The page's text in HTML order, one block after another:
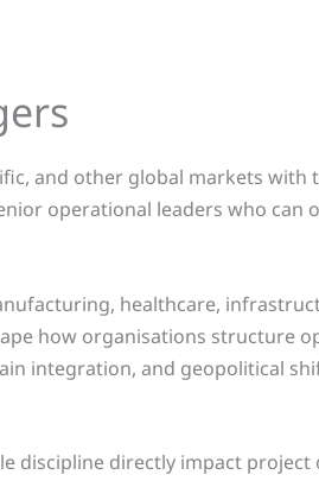
and other global markets
operational leaders who
healthcare,
how organisations structure
integration, and geopolitical
discipline directly impact project